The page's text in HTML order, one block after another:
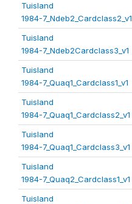
Tuisland
1984-7_Ndeb2_Cardclass2_v1
Tuisland
1984-7_Ndeb2Cardclass3_v1
Tuisland
1984-7_Quaq1_Cardclass1_v1
Tuisland
1984-7_Quaq1_Cardclass2_v1
Tuisland
1984-7_Quaq1_Cardclass3_v1
Tuisland
1984-7_Quaq2_Cardclass1_v1
Tuisland